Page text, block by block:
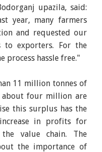
upazila, said:
year, many farmers
and requested our
exporters. For the
process hassle free."
11 million tonnes of
about four million are
this surplus has the
in profits for
value chain. The
the importance of